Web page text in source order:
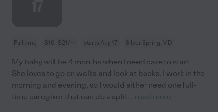
Full time $16 - $21/hr starts Aug 17 Silver Spring, MD
My baby will be 4 months when I need care to start.
She loves to go on walks and look at books. I work in the
morning and evening, so I would either need one full-
time caregiver that can do a split... read more